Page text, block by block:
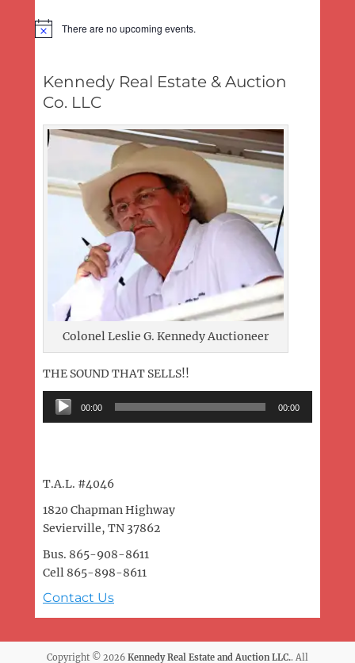
Notice There are no upcoming events.
Kennedy Real Estate & Auction
Co. LLC
Colonel Leslie G. Kennedy Auctioneer
THE SOUND THAT SELLS!!
Audio
Player
00:00 00:00
T.A.L. #4046
1820 Chapman Highway
Sevierville, TN 37862
Bus. 865-908-8611
Cell 865-898-8611
Contact Us
Copyright © 2026 Kennedy Real Estate and Auction LLC.. All